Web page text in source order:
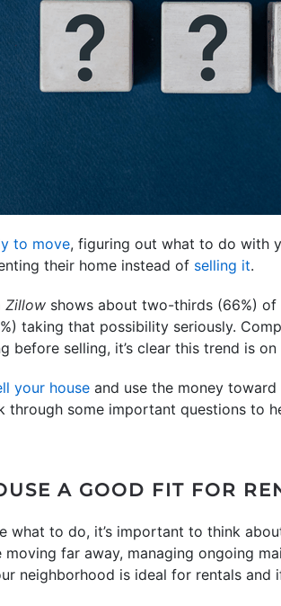
to move, figuring out what to do with
their home instead of selling it.
Zillow shows about two-thirds (66%)
taking that possibility seriously.
before selling, it’s clear this trend is on
your house and use the money
through some important questions to
A GOOD FIT FOR
what to do, it’s important to think
moving far away, managing ongoing
neighborhood is ideal for rentals and